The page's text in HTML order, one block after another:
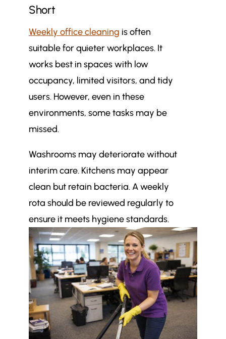
Short
Weekly office cleaning is often
suitable for quieter workplaces. It
works best in spaces with low
occupancy, limited visitors, and tidy
users. However, even in these
environments, some tasks may be
missed.
Washrooms may deteriorate without
interim care. Kitchens may appear
clean but retain bacteria. A weekly
rota should be reviewed regularly to
ensure it meets hygiene standards.